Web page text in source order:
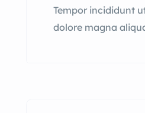
Tempor incididunt
dolore magna
eiusmod tempor